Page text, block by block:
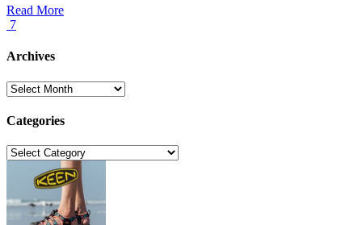
Read More
7
Archives
Archives
Categories
Categories